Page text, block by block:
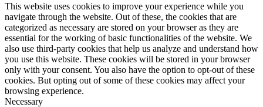
This website uses cookies to improve your experience while you
navigate through the website. Out of these, the cookies that are
categorized as necessary are stored on your browser as they are
essential for the working of basic functionalities of the website. We
also use third-party cookies that help us analyze and understand how
you use this website. These cookies will be stored in your browser
only with your consent. You also have the option to opt-out of these
cookies. But opting out of some of these cookies may affect your
browsing experience.
Necessary